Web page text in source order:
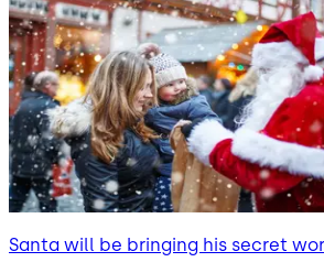
Santa will be bringing his secret